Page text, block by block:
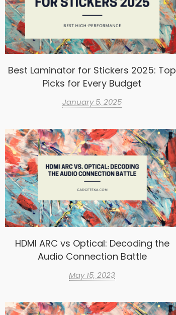
Best Laminator for Stickers 2025: Top
Picks for Every Budget
January 5, 2025
HDMI ARC vs Optical: Decoding the
Audio Connection Battle
May 15, 2023